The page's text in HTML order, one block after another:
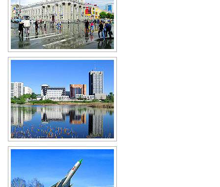
Rainy day in Kurgan
Kurgan cityscape
Author: Boris Busigin